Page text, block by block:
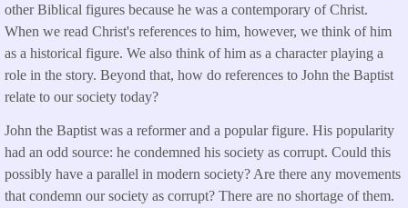
other Biblical figures because he was a contemporary of Christ.
When we read Christ's references to him, however, we think of him
as a historical figure. We also think of him as a character playing a
role in the story. Beyond that, how do references to John the Baptist
relate to our society today?
John the Baptist was a reformer and a popular figure. His popularity
had an odd source: he condemned his society as corrupt. Could this
possibly have a parallel in modern society? Are there any movements
that condemn our society as corrupt? There are no shortage of them.